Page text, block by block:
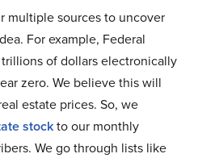
multiple sources to uncover
For example, Federal
of dollars electronically
zero. We believe this will
estate prices. So, we
stockto our monthly
We go through lists like